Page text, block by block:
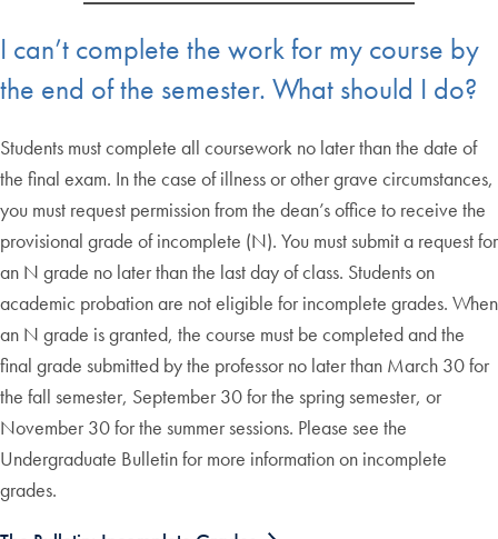
I can’t complete the work for my course by
the end of the semester. What should I do?
Students must complete all coursework no later than the date of
the final exam. In the case of illness or other grave circumstances,
you must request permission from the dean’s office to receive the
provisional grade of incomplete (N). You must submit a request for
an N grade no later than the last day of class. Students on
academic probation are not eligible for incomplete grades. When
an N grade is granted, the course must be completed and the
final grade submitted by the professor no later than March 30 for
the fall semester, September 30 for the spring semester, or
November 30 for the summer sessions. Please see the
Undergraduate Bulletin for more information on incomplete
grades.